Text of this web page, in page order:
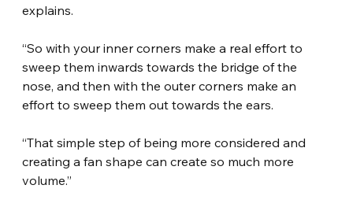
explains.
“So with your inner corners make a real effort to
sweep them inwards towards the bridge of the
nose, and then with the outer corners make an
effort to sweep them out towards the ears.
“That simple step of being more considered and
creating a fan shape can create so much more
volume.”